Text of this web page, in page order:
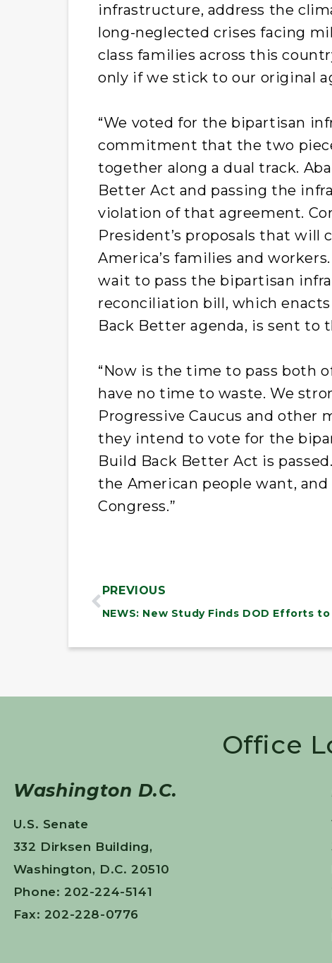
infrastructure, address the
long-neglected crises facing
class families across this
only if we stick to our original
“We voted for the bipartisan
commitment that the two
together along a dual track.
Better Act and passing the
violation of that agreement.
President’s proposals that
America’s families and
wait to pass the bipartisan
reconciliation bill, which
Back Better agenda, is sent to
“Now is the time to pass both
have no time to waste. We
Progressive Caucus and other
they intend to vote for the
Build Back Better Act is
the American people want,
Congress.”
PREVIOUS
Office
Washington D.C.
U.S. Senate
332 Dirksen Building,
Washington, D.C. 20510
Phone: 202-224-5141
Fax: 202-228-0776